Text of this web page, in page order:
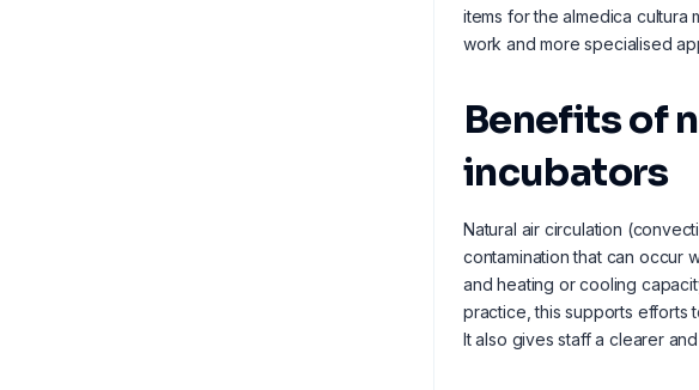
items for the almedica
work and more specialised
Benefits of
incubators
Natural air circulation
contamination that can occur
and heating or cooling
practice, this supports efforts
It also gives staff a clearer